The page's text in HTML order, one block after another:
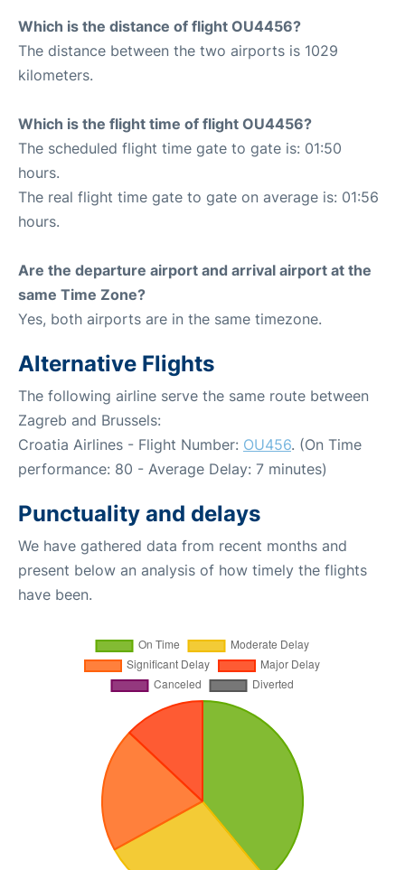
Which is the distance of flight OU4456?
The distance between the two airports is 1029
kilometers.
Which is the flight time of flight OU4456?
The scheduled flight time gate to gate is: 01:50
hours.
The real flight time gate to gate on average is: 01:56
hours.
Are the departure airport and arrival airport at the
same Time Zone?
Yes, both airports are in the same timezone.
Alternative Flights
The following airline serve the same route between
Zagreb and Brussels:
Croatia Airlines - Flight Number: OU456. (On Time
performance: 80 - Average Delay: 7 minutes)
Punctuality and delays
We have gathered data from recent months and
present below an analysis of how timely the flights
have been.